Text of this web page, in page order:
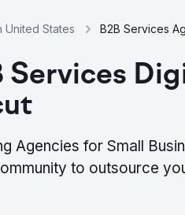
United States B2B Services
Services
Agencies for Small
to outsource